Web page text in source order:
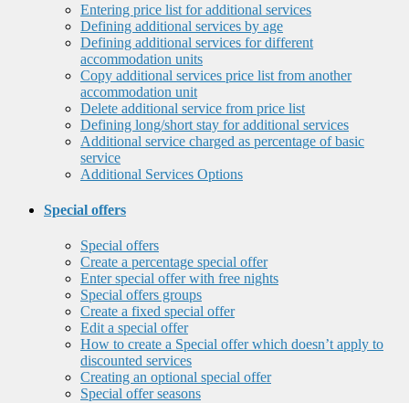
Entering price list for additional services
Defining additional services by age
Defining additional services for different
accommodation units
Copy additional services price list from another
accommodation unit
Delete additional service from price list
Defining long/short stay for additional services
Additional service charged as percentage of basic
service
Additional Services Options
Special offers
Special offers
Create a percentage special offer
Enter special offer with free nights
Special offers groups
Create a fixed special offer
Edit a special offer
How to create a Special offer which doesn’t apply to
discounted services
Creating an optional special offer
Special offer seasons